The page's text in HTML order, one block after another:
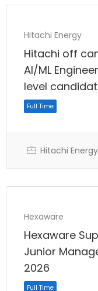
Hitachi Energy
Hitachi off
AI/ML
level
Hitachi Energy
Hexaware
Hexaware
Junior
2026